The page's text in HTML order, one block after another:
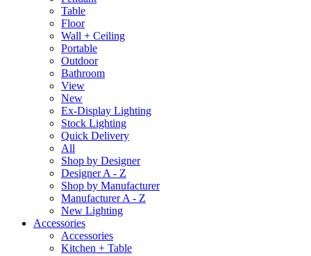
Table
Floor
Wall + Ceiling
Portable
Outdoor
Bathroom
View
New
Ex-Display Lighting
Stock Lighting
Quick Delivery
All
Shop by Designer
Designer A - Z
Shop by Manufacturer
Manufacturer A - Z
New Lighting
Accessories
Accessories
Kitchen + Table